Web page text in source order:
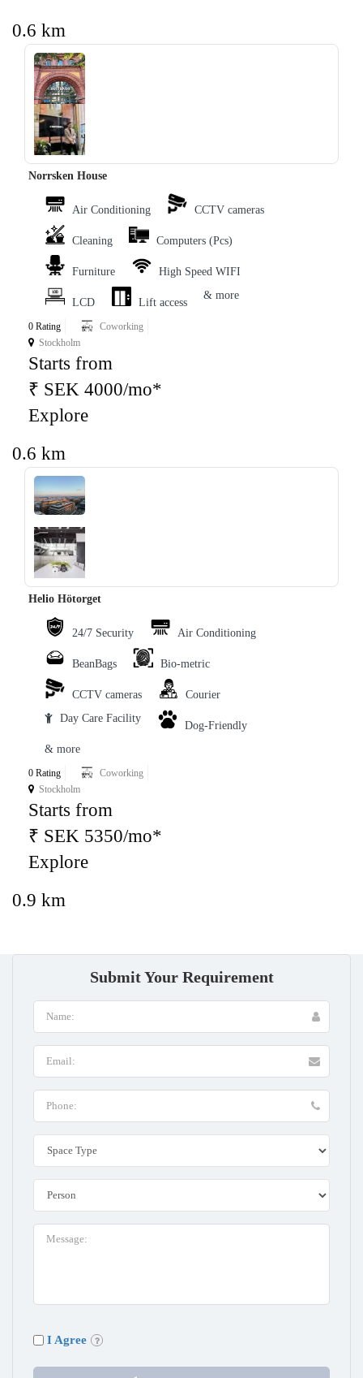
0.6 km
‹ ›
Norrsken House
Air Conditioning CCTV cameras
Cleaning Computers (Pcs)
Furniture High Speed WIFI
LCD Lift access
& more
0 Rating
Coworking
Stockholm
Starts from
₹ SEK 4000/mo*
Explore
0.6 km
‹ ›
Helio Hötorget
24/7 Security Air Conditioning
BeanBags Bio-metric
CCTV cameras
Courier
Day Care Facility
Dog-Friendly
& more
0 Rating
Coworking
Stockholm
Starts from
₹ SEK 5350/mo*
Explore
0.9 km
Submit Your Requirement
I Agree